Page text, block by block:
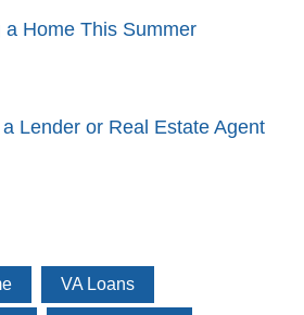
Home This Summer
Lender or Real Estate Agent
VA Loans